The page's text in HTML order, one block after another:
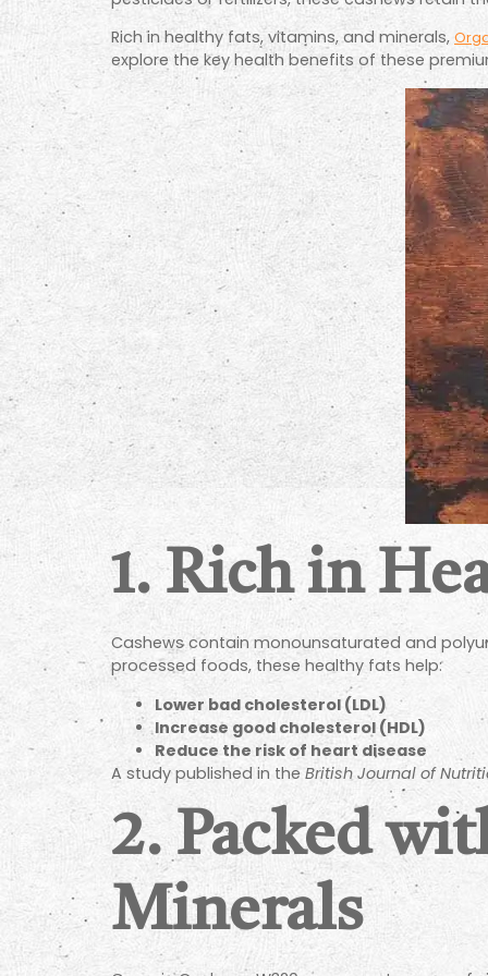
Rich in healthy fats, vitamins, and minerals,
explore the key health benefits of these
1. Rich in
Cashews contain monounsaturated and
processed foods, these healthy fats help:
Lower bad cholesterol (LDL)
Increase good cholesterol (HDL)
Reduce the risk of heart disease
A study published in the British Journal of
2. Packed
Minerals